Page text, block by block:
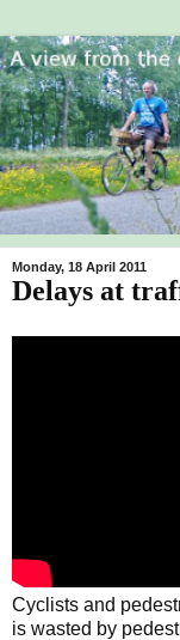
Monday, 18 April 2011
Delays at
Cyclists and
is wasted by